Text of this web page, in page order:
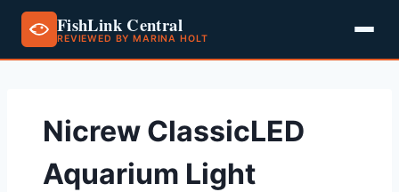
FishLink Central
REVIEWED BY MARINA HOLT
contentNicrew ClassicLED
Aquarium Light